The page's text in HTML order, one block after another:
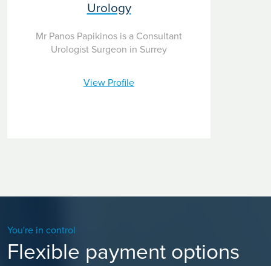
Urology
Mr Panos Papikinos is a Consultant
Urologist Surgeon in Surrey
View Profile
You're in control
Flexible payment options